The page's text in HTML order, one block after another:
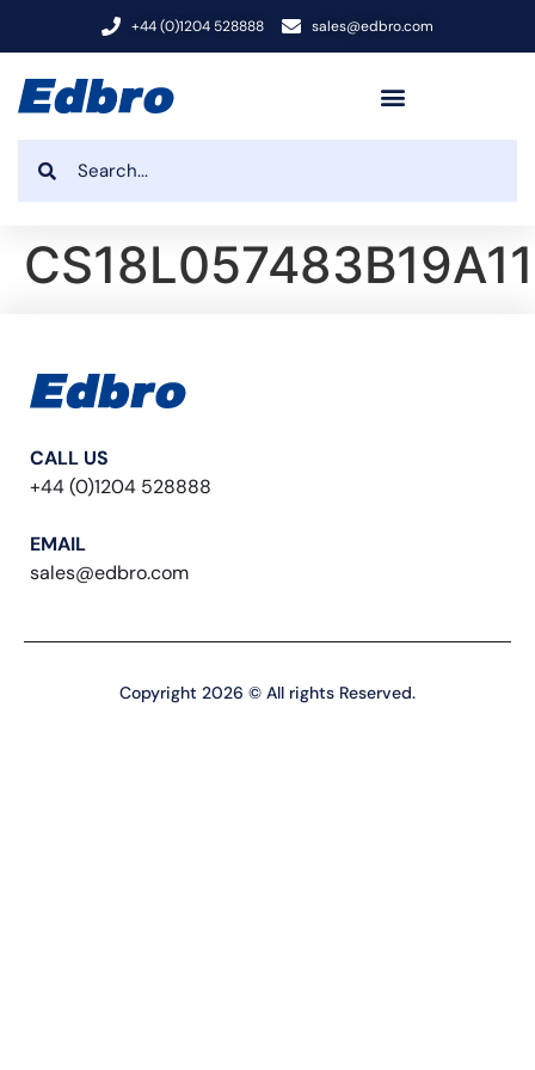
+44 (0)1204 528888 sales@edbro.com
CS18L057483B19A11
CALL US
+44 (0)1204 528888
EMAIL
sales@edbro.com
Copyright 2026 © All rights Reserved.